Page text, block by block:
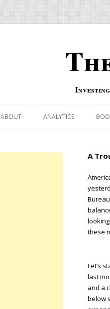
ABOUT ANALYTICS
OVERBOUGHT-
RISK-ON AND RISK-
US MACRO-MARKETS
A
these
Let’s
last
and a
below